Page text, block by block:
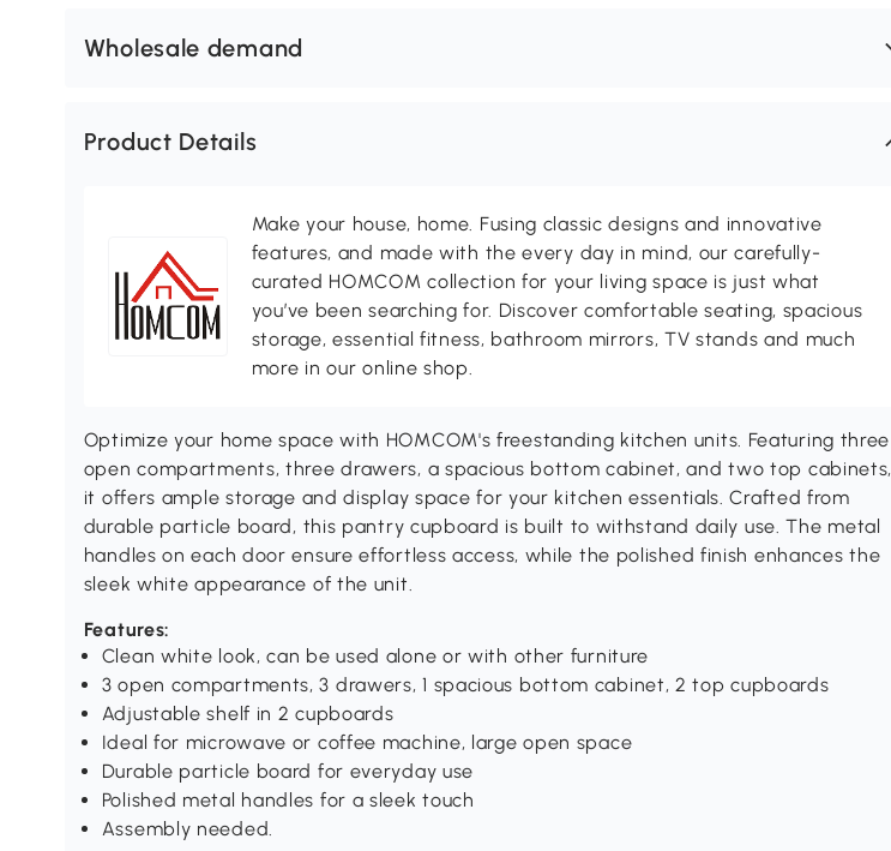
Wholesale demand
Product Details
Make your house, home. Fusing classic designs and innovative
features, and made with the every day in mind, our carefully-
curated HOMCOM collection for your living space is just what
you’ve been searching for. Discover comfortable seating, spacious
storage, essential fitness, bathroom mirrors, TV stands and much
more in our online shop.
Optimize your home space with HOMCOM's freestanding kitchen units. Featuring three
open compartments, three drawers, a spacious bottom cabinet, and two top cabinets,
it offers ample storage and display space for your kitchen essentials. Crafted from
durable particle board, this pantry cupboard is built to withstand daily use. The metal
handles on each door ensure effortless access, while the polished finish enhances the
sleek white appearance of the unit.
Features:
Clean white look, can be used alone or with other furniture
3 open compartments, 3 drawers, 1 spacious bottom cabinet, 2 top cupboards
Adjustable shelf in 2 cupboards
Ideal for microwave or coffee machine, large open space
Durable particle board for everyday use
Polished metal handles for a sleek touch
Assembly needed.